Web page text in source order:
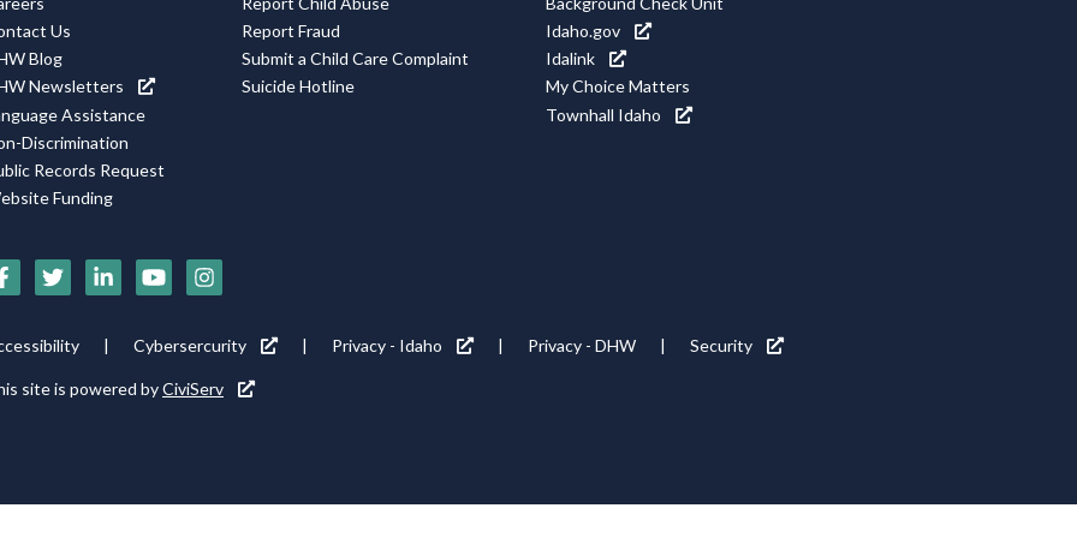
Us
Blog
Newsletters
Assistance
Discrimination
Records Request
Funding
Report Fraud
Submit a Child Care Complaint
Suicide Hotline
Idaho.gov
Idalink
My Choice Matters
Townhall Idaho
Cybersercurity Privacy - Idaho Privacy - DHW Security
site is powered byCiviServ